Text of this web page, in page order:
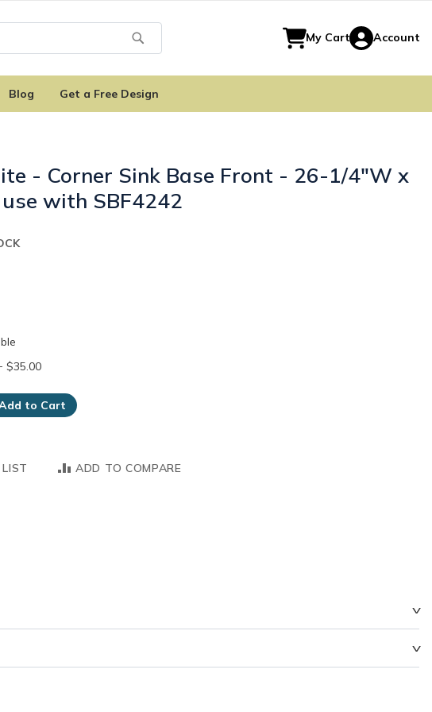
My Cart Account
Blog Get a Free Design
- Corner Sink Base Front - 26-1/4"W x
with SBF4242
$35.00
to Cart
ADD TO COMPARE